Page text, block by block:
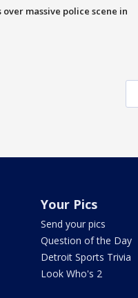
over massive police scene in
Your Pics
Send your pics
Question of the Day
Detroit Sports Trivia
Look Who's 2